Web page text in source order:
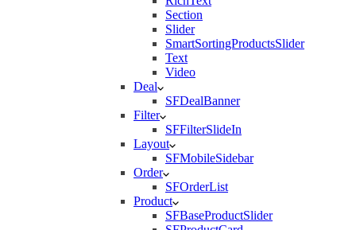
Section
Slider
SmartSortingProductsSlider
Text
Video
Deal
SFDealBanner
Filter
SFFilterSlideIn
Layout
SFMobileSidebar
Order
SFOrderList
Product
SFBaseProductSlider